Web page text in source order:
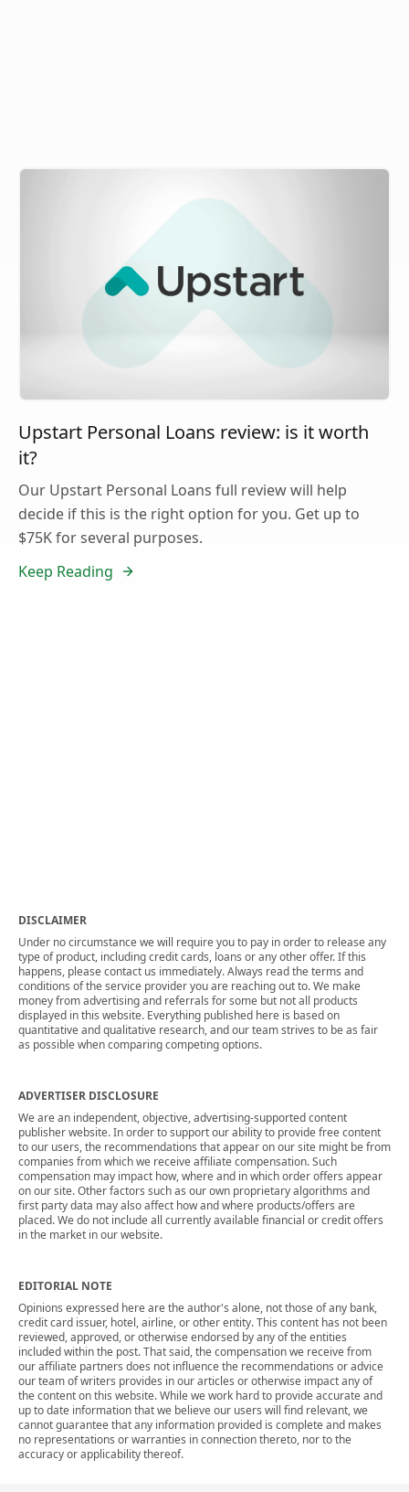
Upstart Personal Loans review: is it worth
it?
Our Upstart Personal Loans full review will help
decide if this is the right option for you. Get up to
$75K for several purposes.
Keep Reading
DISCLAIMER
Under no circumstance we will require you to pay in order to release any
type of product, including credit cards, loans or any other offer. If this
happens, please contact us immediately. Always read the terms and
conditions of the service provider you are reaching out to. We make
money from advertising and referrals for some but not all products
displayed in this website. Everything published here is based on
quantitative and qualitative research, and our team strives to be as fair
as possible when comparing competing options.
ADVERTISER DISCLOSURE
We are an independent, objective, advertising-supported content
publisher website. In order to support our ability to provide free content
to our users, the recommendations that appear on our site might be from
companies from which we receive affiliate compensation. Such
compensation may impact how, where and in which order offers appear
on our site. Other factors such as our own proprietary algorithms and
first party data may also affect how and where products/offers are
placed. We do not include all currently available financial or credit offers
in the market in our website.
EDITORIAL NOTE
Opinions expressed here are the author's alone, not those of any bank,
credit card issuer, hotel, airline, or other entity. This content has not been
reviewed, approved, or otherwise endorsed by any of the entities
included within the post. That said, the compensation we receive from
our affiliate partners does not influence the recommendations or advice
our team of writers provides in our articles or otherwise impact any of
the content on this website. While we work hard to provide accurate and
up to date information that we believe our users will find relevant, we
cannot guarantee that any information provided is complete and makes
no representations or warranties in connection thereto, nor to the
accuracy or applicability thereof.